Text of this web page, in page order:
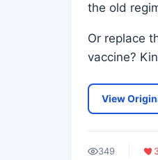
the old
Or replace
vaccine?
View
349